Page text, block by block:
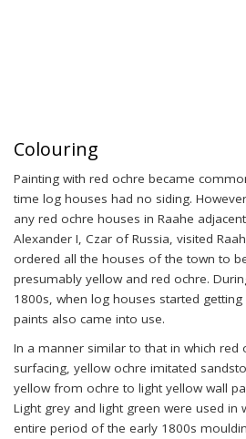
Colouring
Painting with red ochre became
time log houses had no siding.
any red ochre houses in Raahe
Alexander I, Czar of Russia, visited
ordered all the houses of the town to
presumably yellow and red ochre.
1800s, when log houses started
paints also came into use.
In a manner similar to that in which red
surfacing, yellow ochre imitated
yellow from ochre to light yellow wall
Light grey and light green were used in
entire period of the early 1800s